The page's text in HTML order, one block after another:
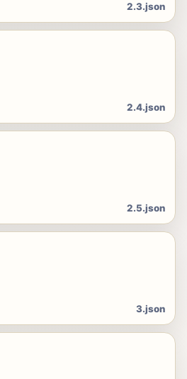
2.3.json
2.4.json
2.5.json
3.json